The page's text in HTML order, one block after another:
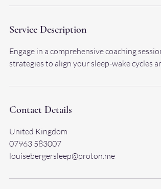
Service Description
Engage in a comprehensive coaching
strategies to align your sleep-wake cycles
Contact Details
United Kingdom
07963 583007
louisebergersleep@proton.me